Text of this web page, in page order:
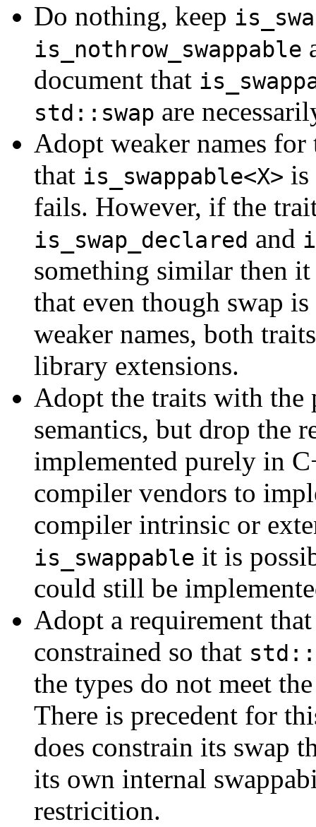
Do nothing, keep
is_nothrow_swappable
document that
std::swap are
Adopt weaker names
that is_swappable<X>
fails. However, if the
is_swap_declared and
something similar then
that even though swap
weaker names, both
library extensions.
Adopt the traits with the
semantics, but drop the
implemented purely in
compiler vendors to
compiler intrinsic or
is_swappable it is
could still be
Adopt a requirement
constrained so that
the types do not meet
There is precedent for
does constrain its swap
its own internal
restricition.